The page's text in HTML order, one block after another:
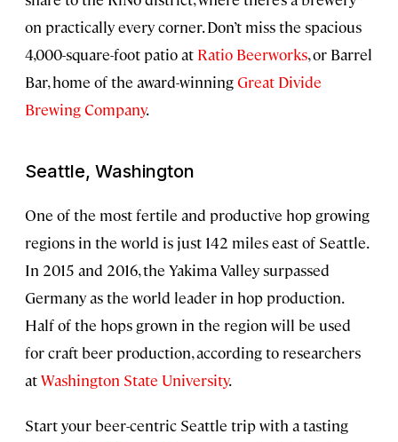
on practically every corner. Don’t miss the spacious
4,000-square-foot patio at Ratio Beerworks, or Barrel
Bar, home of the award-winningGreat Divide
Brewing Company.
Seattle, Washington
One of the most fertile and productive hop growing
regions in the world is just 142 miles east of Seattle.
In 2015 and 2016, the Yakima Valley surpassed
Germany as the world leader in hop production.
Half of the hops grown in the region will be used
for craft beer production, according to researchers
atWashington State University.
Start your beer-centric Seattle trip with a tasting